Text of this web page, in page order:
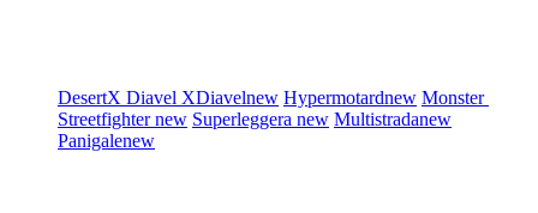
DesertX Diavel XDiavelnew Hypermotardnew Monster
Streetfighternew Superleggera new Multistradanew
Panigalenew